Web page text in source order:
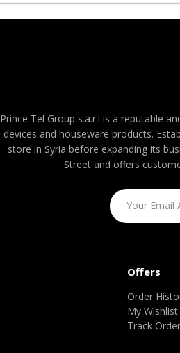
Prince Tel Group s.a.r.l is a reputable
devices and houseware products.
store in Syria before expanding its
Street and offers
Offers
Order
My Wishlist
Track Order